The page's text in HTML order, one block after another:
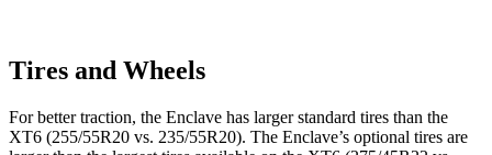
Tires and Wheels
For better traction, the Enclave has larger standard tires than the
XT6 (255/55R20 vs. 235/55R20). The Enclave’s optional tires are